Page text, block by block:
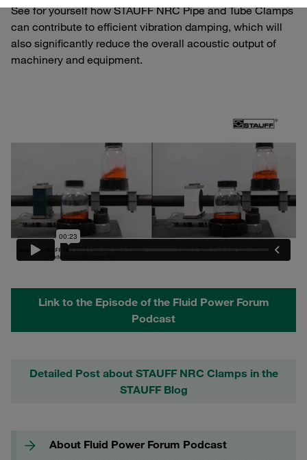
See for yourself how STAUFF NRC Pipe and Tube Clamps
can contribute to efficient vibration damping, which will
also significantly reduce the overall acoustic output of
machinery and equipment.
Link to the Episode of the Fluid Power Forum
Podcast
Detailed Post about STAUFF NRC Clamps in the
STAUFF Blog
About Fluid Power Forum Podcast